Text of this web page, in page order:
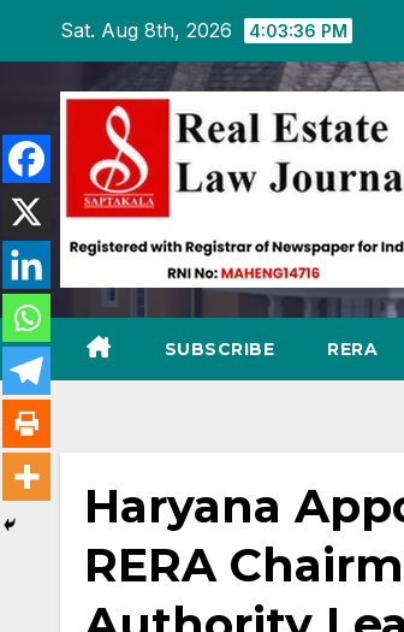
content
Sat. Aug 8th, 2026 4:03:37 PM
SUBSCRIBE RERA
Haryana
RERA